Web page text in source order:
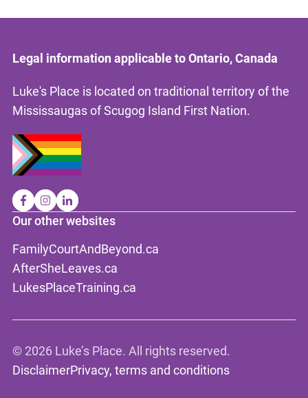
Legal information applicable to Ontario, Canada
Luke's Place is located on traditional territory of the
Mississaugas of Scugog Island First Nation.
Our other websites
FamilyCourtAndBeyond.ca
AfterSheLeaves.ca
LukesPlaceTraining.ca
© 2026 Luke’s Place. All rights reserved.
DisclaimerPrivacy, terms and conditions